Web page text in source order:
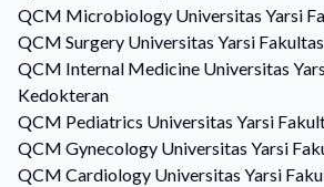
QCM Microbiology Universitas Yarsi
QCM Surgery Universitas Yarsi
QCM Internal Medicine Universitas
Kedokteran
QCM Pediatrics Universitas Yarsi
QCM Gynecology Universitas Yarsi
QCM Cardiology Universitas Yarsi